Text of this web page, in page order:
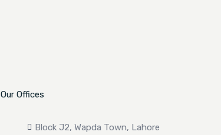
Our Offices
Block J2, Wapda Town, Lahore